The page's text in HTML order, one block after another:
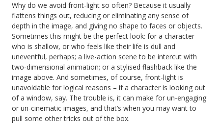
Why do we avoid front-light so often? Because it usually
flattens things out, reducing or eliminating any sense of
depth in the image, and giving no shape to faces or objects.
Sometimes this might be the perfect look: for a character
who is shallow, or who feels like their life is dull and
uneventful, perhaps; a live-action scene to be intercut with
two-dimensional animation; or a stylised flashback like the
image above. And sometimes, of course, front-light is
unavoidable for logical reasons – if a character is looking out
of a window, say. The trouble is, it can make for un-engaging
or un-cinematic images, and that’s when you may want to
pull some other tricks out of the box.